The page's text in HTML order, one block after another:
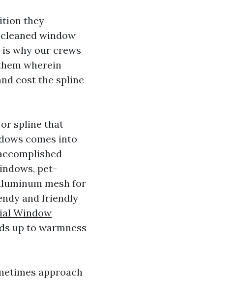
they
window
why our crews
wherein
cost the spline
or spline that
comes into
pet-
mesh for
and friendly
Window
up to warmness
approach